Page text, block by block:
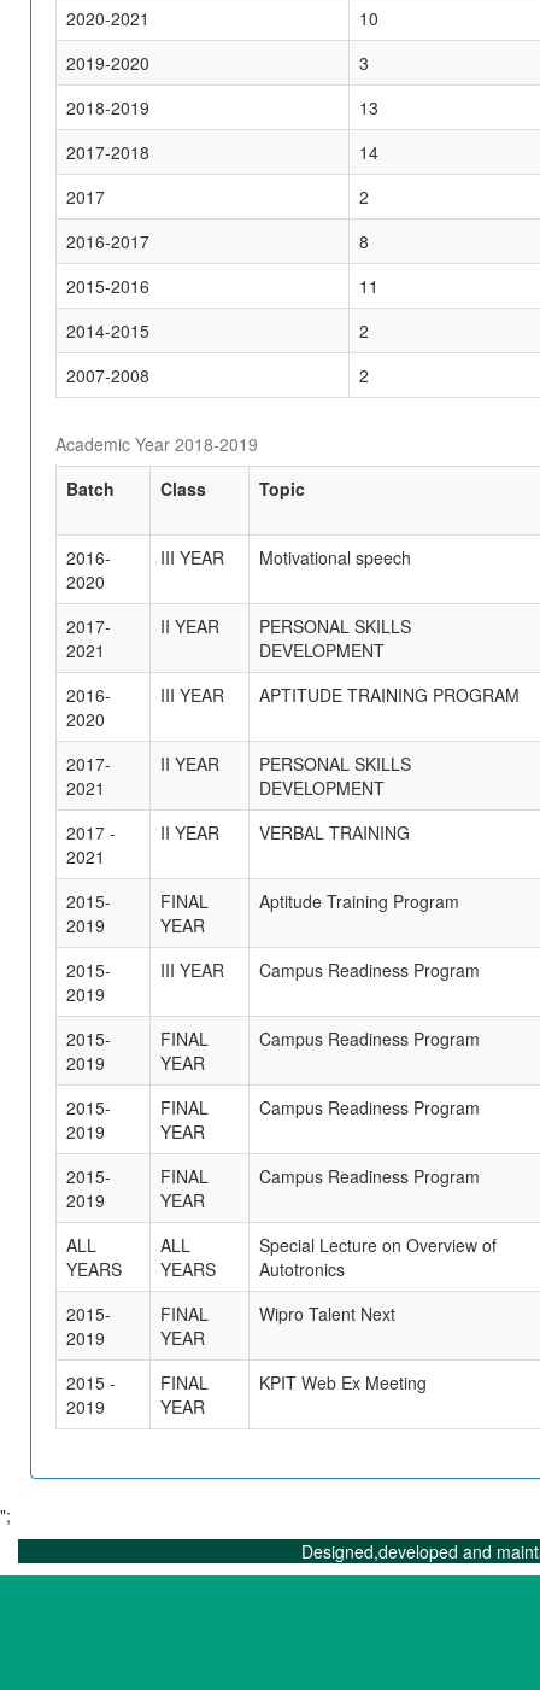
2020-2021
10
2019-2020
3
2018-2019
13
2017-2018
14
2017
2
2016-2017
8
2015-2016
11
2014-2015
2
2007-2008
2
Academic Year 2018-2019
Batch
Class Topic
2016-
2020
III YEAR Motivational speech
2017-
2021
II YEAR
PERSONAL SKILLS
DEVELOPMENT
2016-
2020
III YEAR APTITUDE TRAINING PROGRAM
2017-
2021
II YEAR
PERSONAL SKILLS
DEVELOPMENT
2017 -
2021
II YEAR VERBAL TRAINING
2015-
2019
FINAL
YEAR
Aptitude Training Program
2015-
2019
III YEAR Campus Readiness Program
2015-
2019
FINAL
YEAR
Campus Readiness Program
2015-
2019
FINAL
YEAR
Campus Readiness Program
2015-
2019
FINAL
YEAR
Campus Readiness Program
ALL
YEARS
ALL
YEARS
Special Lecture on Overview of
Autotronics
2015-
2019
FINAL
YEAR
Wipro Talent Next
2015 -
2019
FINAL
YEAR
KPIT Web Ex Meeting
";
Designed,developed and